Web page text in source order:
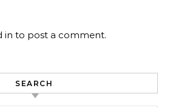
in to post a comment.
SEARCH